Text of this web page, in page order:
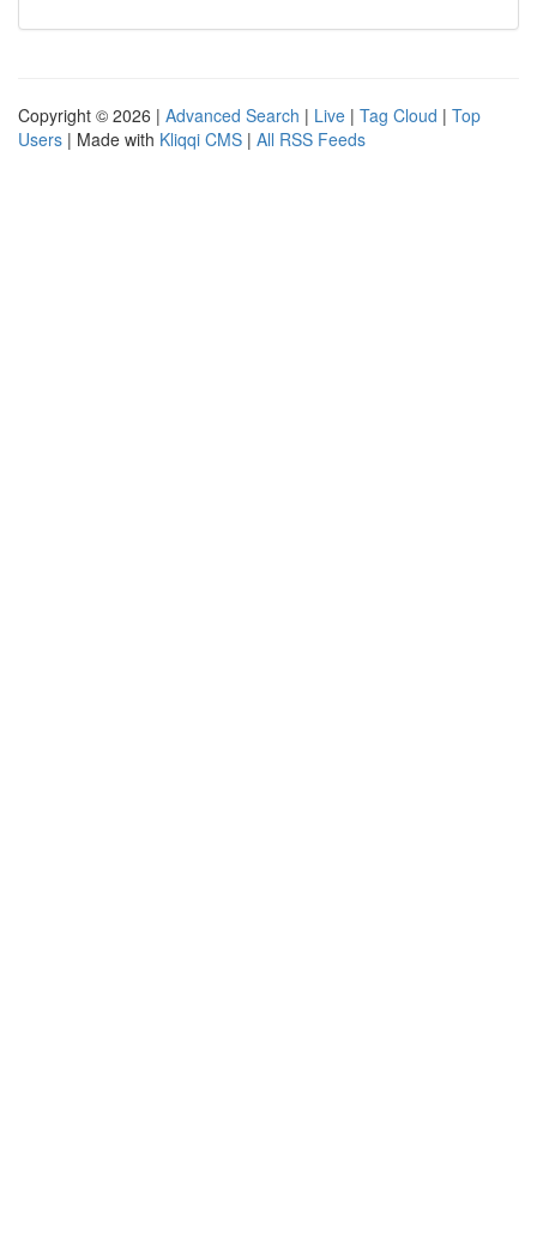
Copyright © 2026 | Advanced Search | Live | Tag Cloud | Top
Users | Made with Kliqqi CMS | All RSS Feeds